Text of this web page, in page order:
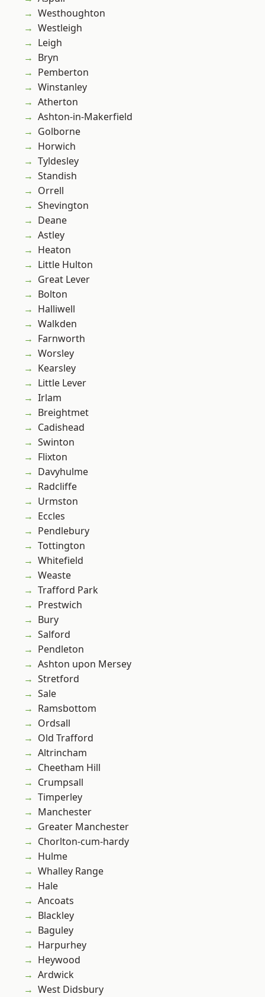
Westhoughton
Westleigh
Leigh
Bryn
Pemberton
Winstanley
Atherton
Ashton-in-Makerfield
Golborne
Horwich
Tyldesley
Standish
Orrell
Shevington
Deane
Astley
Heaton
Little Hulton
Great Lever
Bolton
Halliwell
Walkden
Farnworth
Worsley
Kearsley
Little Lever
Irlam
Breightmet
Cadishead
Swinton
Flixton
Davyhulme
Radcliffe
Urmston
Eccles
Pendlebury
Tottington
Whitefield
Weaste
Trafford Park
Prestwich
Bury
Salford
Pendleton
Ashton upon Mersey
Stretford
Sale
Ramsbottom
Ordsall
Old Trafford
Altrincham
Cheetham Hill
Crumpsall
Timperley
Manchester
Greater Manchester
Chorlton-cum-hardy
Hulme
Whalley Range
Hale
Ancoats
Blackley
Baguley
Harpurhey
Heywood
Ardwick
West Didsbury